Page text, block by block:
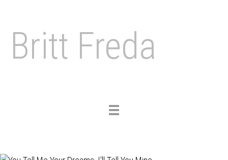
Britt Freda
Toggle